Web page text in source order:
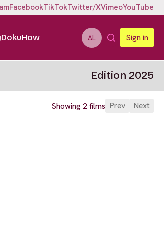
FacebookTikTokTwitter/XVimeoYouTube
DokuHow AL Sign in
Edition 2025
Showing 2 films Prev Next